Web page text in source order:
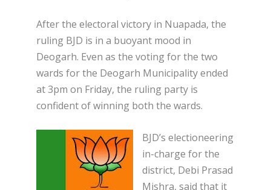
After the electoral victory in Nuapada, the
ruling BJD is in a buoyant mood in
Deogarh. Even as the voting for the two
wards for the Deogarh Municipality ended
at 3pm on Friday, the ruling party is
confident of winning both the wards.
BJD’s electioneering
in-charge for the
district, Debi Prasad
Mishra, said that it